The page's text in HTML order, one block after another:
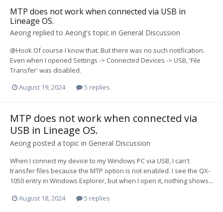
MTP does not work when connected via USB in
Lineage OS.
Aeong replied to Aeong's topic in General Discussion
@Hook Of course I know that. But there was no such notification.
Even when I opened Settings -> Connected Devices -> USB, 'File
Transfer' was disabled.
August 19, 2024
5 replies
MTP does not work when connected via
USB in Lineage OS.
Aeong posted a topic in General Discussion
When I connect my device to my Windows PC via USB, I can't
transfer files because the MTP option is not enabled. I see the QX-
1050 entry in Windows Explorer, but when I open it, nothing shows...
August 18, 2024
5 replies